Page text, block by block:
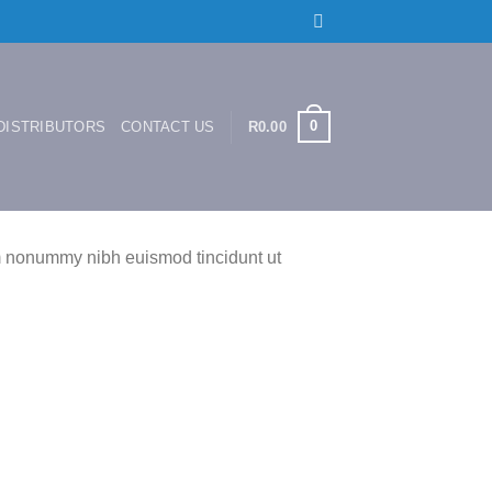
CONTACT US R0.00 0
nibh euismod tincidunt ut